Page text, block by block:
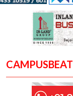
CAMPUSBEAT